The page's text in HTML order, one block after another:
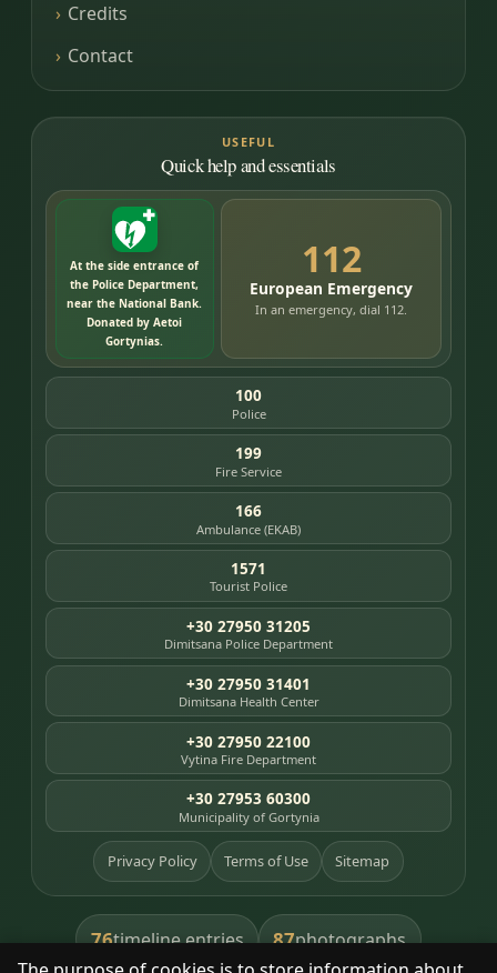
Credits
Contact
USEFUL
Quick help and essentials
At the side entrance of
the Police Department,
near the National Bank.
Donated by Aetoi
Gortynias.
112
European Emergency
In an emergency, dial 112.
100
Police
199
Fire Service
166
Ambulance (EKAB)
1571
Tourist Police
+30 27950 31205
Dimitsana Police Department
+30 27950 31401
Dimitsana Health Center
+30 27950 22100
Vytina Fire Department
+30 27953 60300
Municipality of Gortynia
Privacy Policy Terms of Use Sitemap
76timeline entries 87photographs